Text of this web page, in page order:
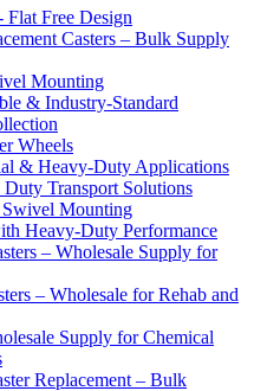
Flat Free Design
Casters – Bulk Supply
Mounting
& Industry-Standard
Wheels
& Heavy-Duty Applications
Transport Solutions
Swivel Mounting
Heavy-Duty Performance
– Wholesale Supply for
– Wholesale for Rehab and
Supply for Chemical
Replacement – Bulk